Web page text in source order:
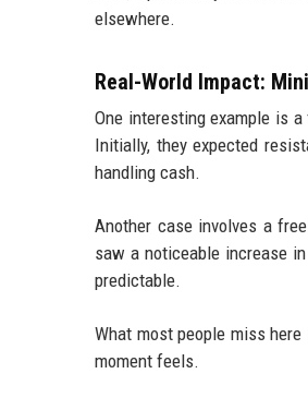
elsewhere.
Real-World Impact:
One interesting example is
Initially, they expected
handling cash.
Another case involves a
saw a noticeable increase
predictable.
What most people miss
moment feels.